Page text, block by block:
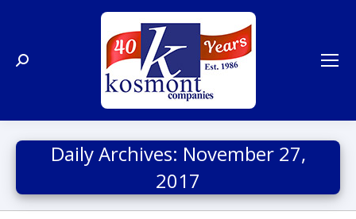
Search:
Daily Archives: November 27,
2017